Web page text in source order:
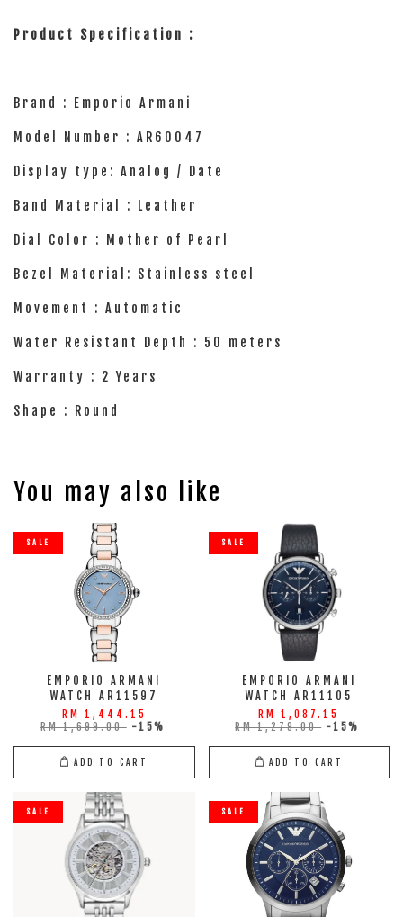
Product Specification :
Brand : Emporio Armani
Model Number : AR60047
Display type: Analog / Date
Band Material : Leather
Dial Color : Mother of Pearl
Bezel Material: Stainless steel
Movement : Automatic
Water Resistant Depth : 50 meters
Warranty : 2 Years
Shape : Round
You may also like
SALE
EMPORIO ARMANI
WATCH AR11597
RM 1,444.15
RM 1,699.00 -15%
ADD TO CART
SALE
EMPORIO ARMANI
WATCH AR11105
RM 1,087.15
RM 1,279.00 -15%
ADD TO CART
SALE SALE